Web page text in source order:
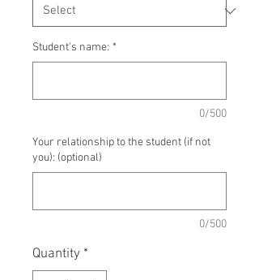
Student's name: *
0/500
Your relationship to the student (if not
you): (optional)
0/500
Quantity *